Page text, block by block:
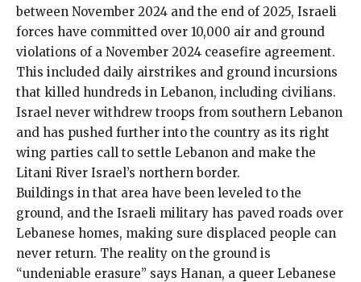
between November 2024 and the end of 2025, Israeli
forces have committed over 10,000 air and ground
violations of a November 2024 ceasefire agreement.
This included daily airstrikes and ground incursions
that killed hundreds in Lebanon, including civilians.
Israel never withdrew troops from southern Lebanon
and has pushed further into the country as its right
wing parties call to settle Lebanon and make the
Litani River Israel’s northern border.
Buildings in that area have been leveled to the
ground, and the Israeli military has paved roads over
Lebanese homes, making sure displaced people can
never return. The reality on the ground is
“undeniable erasure” says Hanan, a queer Lebanese